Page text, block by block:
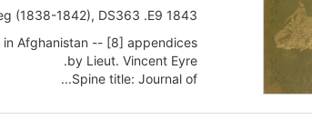
(1838-1842), DS363 .E9 1843
Afghanistan -- [8] appendices.
by Lieut. Vincent Eyre.
Spine title: Journal of...